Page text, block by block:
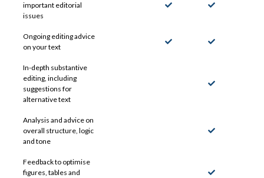
important editorial
issues
Ongoing editing advice
on your text
In-depth substantive
editing, including
suggestions for
alternative text
Analysis and advice on
overall structure, logic
and tone
Feedback to optimise
figures, tables and